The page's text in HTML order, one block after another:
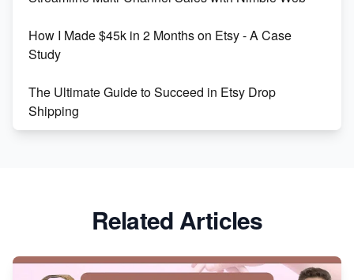
How I Made $45k in 2 Months on Etsy - A Case
Study
The Ultimate Guide to Succeed in Etsy Drop
Shipping
Market on Etsy
Related Articles